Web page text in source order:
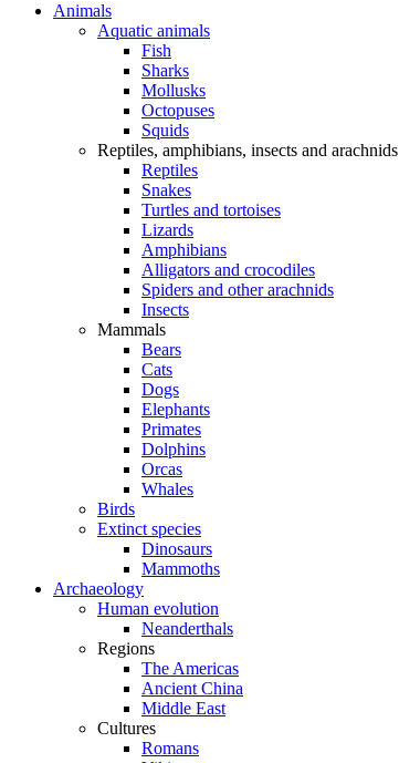
Animals
Aquatic animals
Fish
Sharks
Mollusks
Octopuses
Squids
Reptiles, amphibians, insects and arachnids
Reptiles
Snakes
Turtles and tortoises
Lizards
Amphibians
Alligators and crocodiles
Spiders and other arachnids
Insects
Mammals
Bears
Cats
Dogs
Elephants
Primates
Dolphins
Orcas
Whales
Birds
Extinct species
Dinosaurs
Mammoths
Archaeology
Human evolution
Neanderthals
Regions
The Americas
Ancient China
Middle East
Cultures
Romans